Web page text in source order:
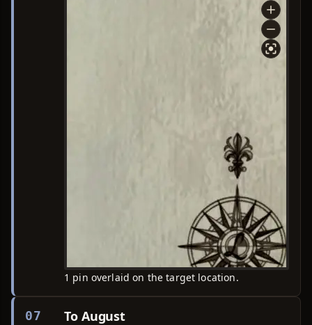
1 pin overlaid on the target location.
07 To August